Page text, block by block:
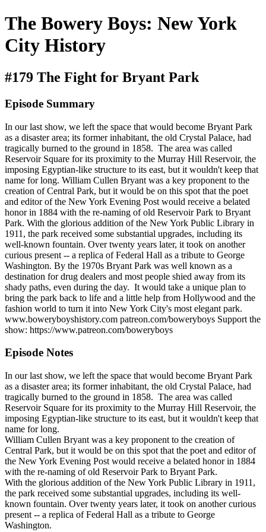
The Bowery Boys: New York
City History
#179 The Fight for Bryant Park
Episode Summary
In our last show, we left the space that would become Bryant Park
as a disaster area; its former inhabitant, the old Crystal Palace, had
tragically burned to the ground in 1858. The area was called
Reservoir Square for its proximity to the Murray Hill Reservoir, the
imposing Egyptian-like structure to its east, but it wouldn't keep that
name for long. William Cullen Bryant was a key proponent to the
creation of Central Park, but it would be on this spot that the poet
and editor of the New York Evening Post would receive a belated
honor in 1884 with the re-naming of old Reservoir Park to Bryant
Park. With the glorious addition of the New York Public Library in
1911, the park received some substantial upgrades, including its
well-known fountain. Over twenty years later, it took on another
curious present -- a replica of Federal Hall as a tribute to George
Washington. By the 1970s Bryant Park was well known as a
destination for drug dealers and most people shied away from its
shady paths, even during the day. It would take a unique plan to
bring the park back to life and a little help from Hollywood and the
fashion world to turn it into New York City's most elegant park.
www.boweryboyshistory.com patreon.com/boweryboys Support the
show: https://www.patreon.com/boweryboys
Episode Notes
In our last show, we left the space that would become Bryant Park
as a disaster area; its former inhabitant, the old Crystal Palace, had
tragically burned to the ground in 1858. The area was called
Reservoir Square for its proximity to the Murray Hill Reservoir, the
imposing Egyptian-like structure to its east, but it wouldn't keep that
name for long.
William Cullen Bryant was a key proponent to the creation of
Central Park, but it would be on this spot that the poet and editor of
the New York Evening Post would receive a belated honor in 1884
with the re-naming of old Reservoir Park to Bryant Park.
With the glorious addition of the New York Public Library in 1911,
the park received some substantial upgrades, including its well-
known fountain. Over twenty years later, it took on another curious
present -- a replica of Federal Hall as a tribute to George
Washington.